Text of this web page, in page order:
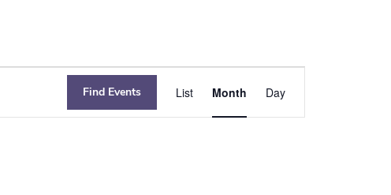
Find Events
Event
Views
List Month Day